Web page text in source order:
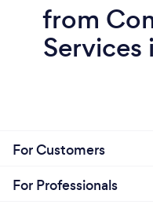
from
Services
For Customers
For Professionals